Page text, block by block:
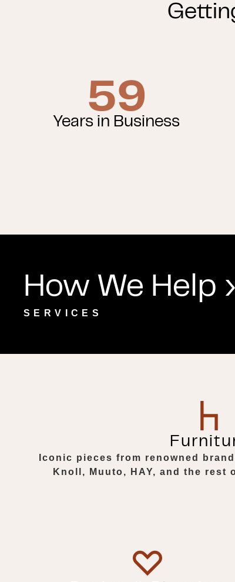
59
Years in Business
How We Help
SERVICES
Iconic pieces from renowned
Knoll, Muuto, HAY, and the rest